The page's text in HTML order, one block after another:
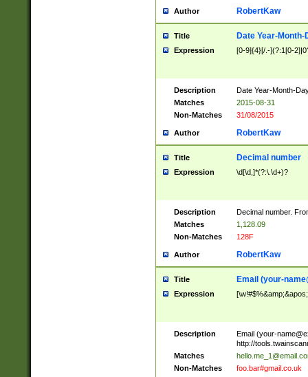
Author RobertKaw
Title Date Year-Month-
Expression [0-9]{4}[/.-](?:1[0-
Description
Date Year-Month-
Matches
2015-08-31
Non-Matches
31/08/2015
Author RobertKaw
Title Decimal number
Expression \d[\d,]*(?:\.\d+)?
Description
Decimal number.
Matches
1,128.09
Non-Matches
128F
Author RobertKaw
Title Email (your-
Expression
Description Email (your-
http://
Matches
Non-Matches
foo.bar#gmail.co.uk